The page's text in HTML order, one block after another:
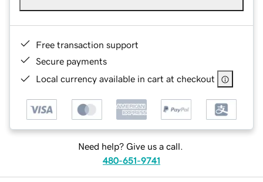
Free transaction support
Secure payments
Local currency available in cart at checkout
Need help? Give us a call.
480-651-9741